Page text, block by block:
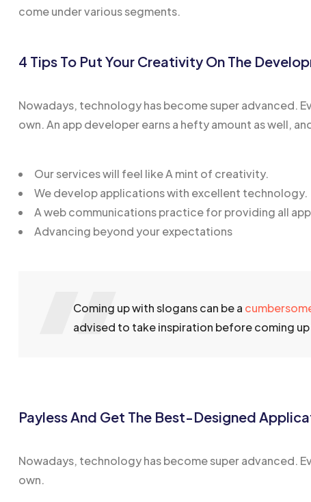
come under various segments.
4 Tips To Put Your Creativity On The
Nowadays, technology has become super advanced.
own. An app developer earns a hefty amount as well,
Our services will feel like A mint of creativity.
We develop applications with excellent technology.
A web communications practice for providing all
Advancing beyond your expectations
Coming up with slogans can be a
advised to take inspiration before coming
Payless And Get The Best-Designed
Nowadays, technology has become super advanced.
own.